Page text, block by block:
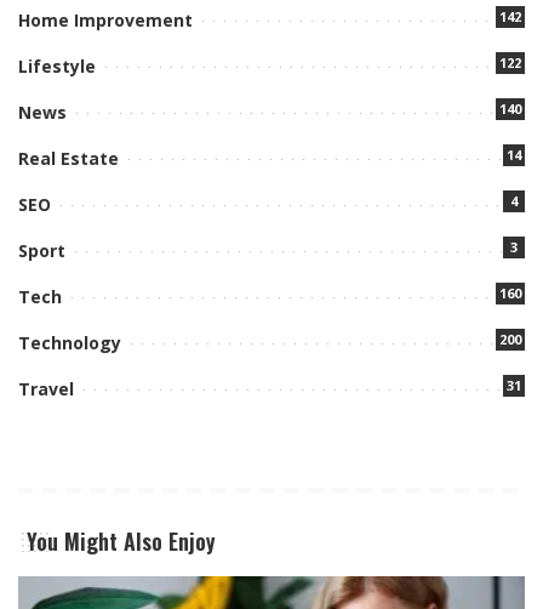
Home Improvement 142
Lifestyle 122
News 140
Real Estate 14
SEO 4
Sport 3
Tech 160
Technology 200
Travel 31
You Might Also Enjoy